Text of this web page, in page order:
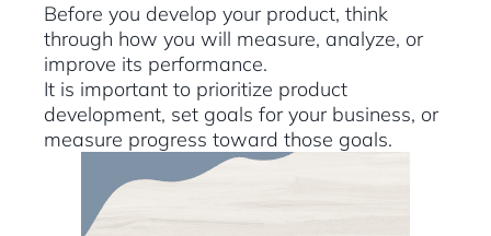
Before you develop your product, think
through how you will measure, analyze, or
improve its performance.
It is important to prioritize product
development, set goals for your business, or
measure progress toward those goals.